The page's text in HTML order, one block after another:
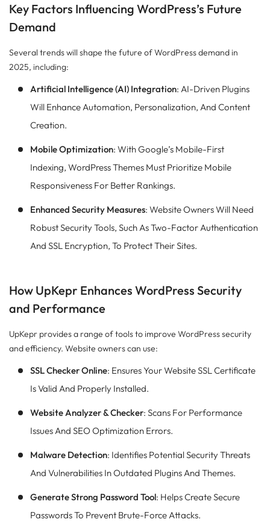
Key Factors Influencing WordPress’s Future
Demand
Several trends will shape the future of WordPress demand in
2025, including:
Artificial Intelligence (AI) Integration: AI-Driven Plugins
Will Enhance Automation, Personalization, And Content
Creation.
Mobile Optimization: With Google’s Mobile-First
Indexing, WordPress Themes Must Prioritize Mobile
Responsiveness For Better Rankings.
Enhanced Security Measures: Website Owners Will Need
Robust Security Tools, Such As Two-Factor Authentication
And SSL Encryption, To Protect Their Sites.
How UpKepr Enhances WordPress Security
and Performance
UpKepr provides a range of tools to improve WordPress security
and efficiency. Website owners can use:
SSL Checker Online: Ensures Your Website SSL Certificate
Is Valid And Properly Installed.
Website Analyzer & Checker: Scans For Performance
Issues And SEO Optimization Errors.
Malware Detection: Identifies Potential Security Threats
And Vulnerabilities In Outdated Plugins And Themes.
Generate Strong Password Tool: Helps Create Secure
Passwords To Prevent Brute-Force Attacks.